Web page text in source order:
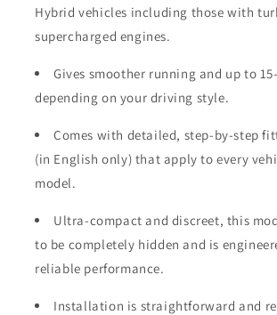
Hybrid vehicles including those with
supercharged engines.
Gives smoother running and up to
depending on your driving style.
Comes with detailed, step-by-step
(in English only) that apply to every
model.
Ultra-compact and discreet, this
to be completely hidden and is
reliable performance.
Installation is straightforward and